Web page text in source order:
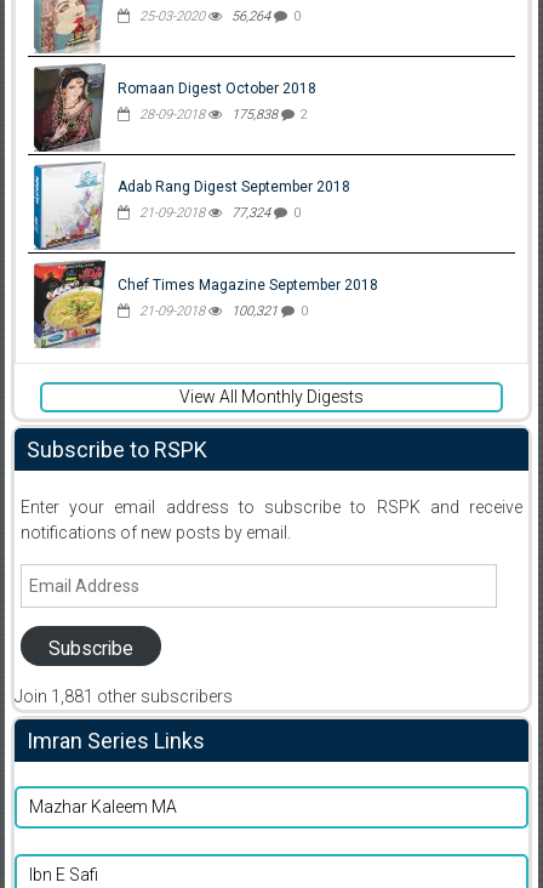
25-03-2020 56,264 0
Romaan Digest October 2018
28-09-2018 175,838 2
Adab Rang Digest September 2018
21-09-2018 77,324 0
Chef Times Magazine September 2018
21-09-2018 100,321 0
View All Monthly Digests
Subscribe to RSPK
Enter your email address to subscribe to RSPK and receive
notifications of new posts by email.
Email
Subscribe
Join 1,881 other subscribers
Imran Series Links
Mazhar Kaleem MA
Ibn E Safi